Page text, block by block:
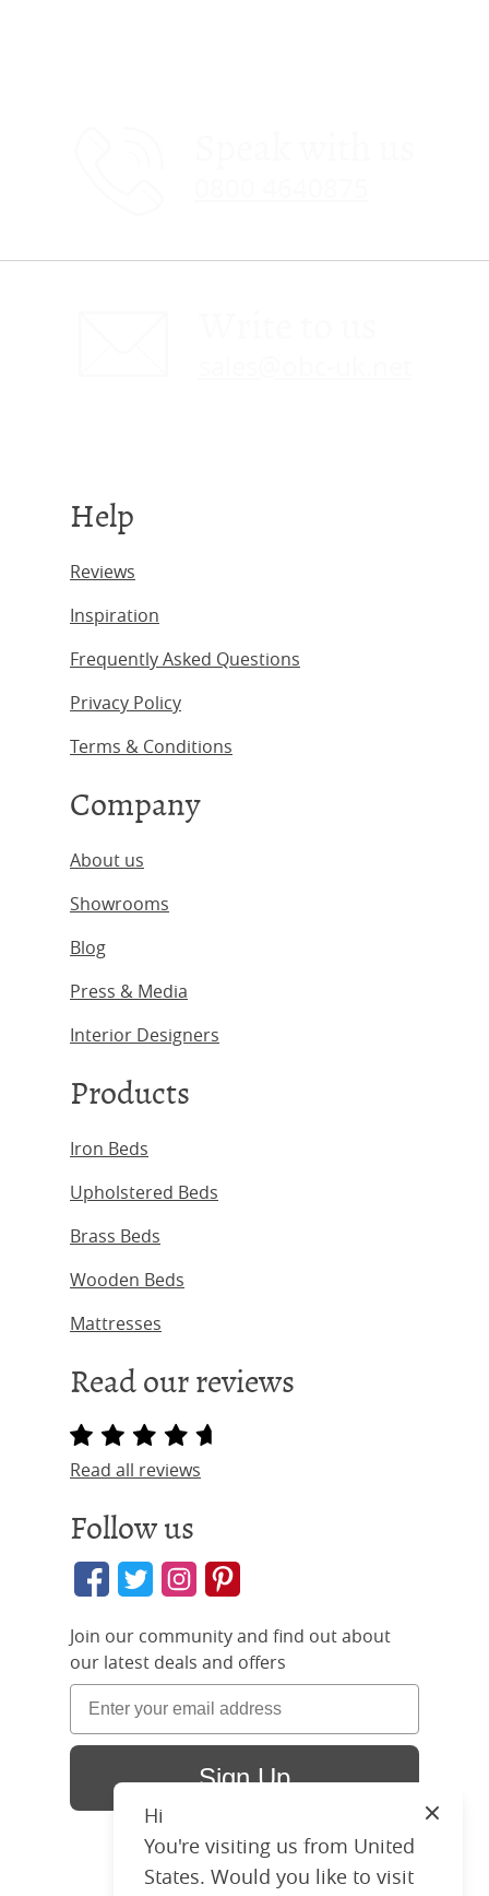
Help
Reviews
Inspiration
Frequently Asked Questions
Privacy Policy
Terms & Conditions
Company
About us
Showrooms
Blog
Press & Media
Interior Designers
Products
Iron Beds
Upholstered Beds
Brass Beds
Wooden Beds
Mattresses
Read our reviews
Read all reviews
Follow us
Join our community and find out about
our latest deals and offers
Sign Up
Hi
You're visiting us from United
States. Would you like to visit
Close